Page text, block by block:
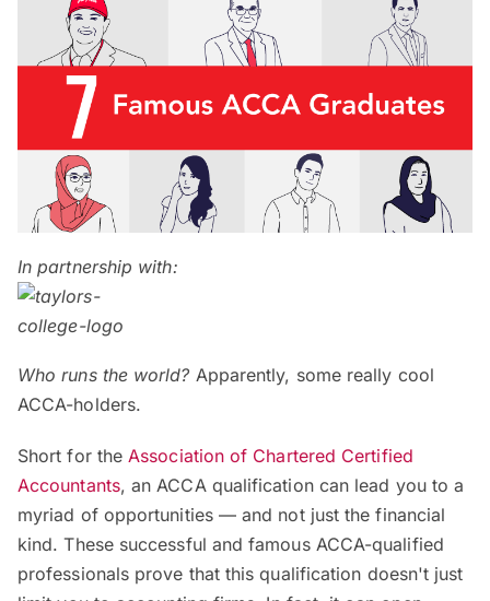
In partnership with:
Who runs the world? Apparently, some really cool
ACCA-holders.
Short for the Association of Chartered Certified
Accountants, an ACCA qualification can lead you to a
myriad of opportunities — and not just the financial
kind. These successful and famous ACCA-qualified
professionals prove that this qualification doesn't just